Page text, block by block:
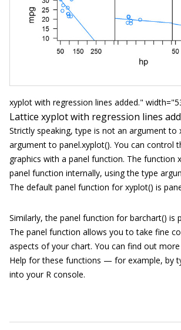
xyplot with regression lines added."
Lattice xyplotwith regression lines
Strictly speaking,type is not an argument to
argument to panel.xyplot(). You can control
graphics with a panel function. The function
panel function internally, using thetype
The default panel function forxyplot() is
Similarly, the panel function forbarchart() is
The panel function allows you to take fine
aspects of your chart. You can find out
Help for these functions — for example, by
into your R console.